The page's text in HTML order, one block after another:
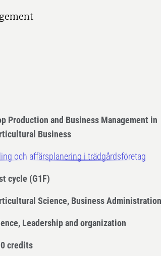
Production and Business Management in
Business
och affärsplanering i trädgårdsföretag
cycle (G1F)
Science, Business Administration
Leadership and organization
credits